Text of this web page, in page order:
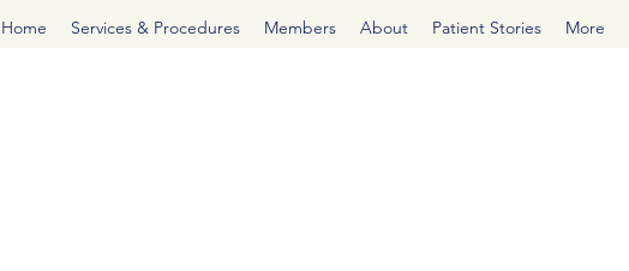
Home Services & Procedures Members About Patient Stories More